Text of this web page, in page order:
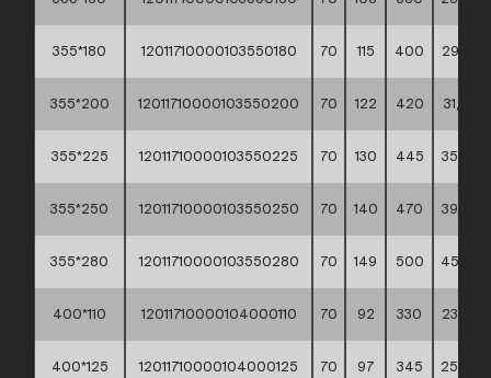
355*180 12011710000103550180 70 115 400 29,20
355*200 12011710000103550200 70 122 420 31,90 **
355*225 12011710000103550225 70 130 445 35,70
355*250 12011710000103550250 70 140 470 39,80
355*280 12011710000103550280 70 149 500 45,20
400*110 12011710000104000110 70 92 330 23,80
400*125 12011710000104000125 70 97 345 25,90